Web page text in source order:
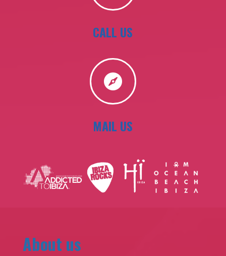
CALL US

MAIL US
About us